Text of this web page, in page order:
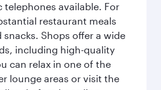
telephones available. For
restaurant meals
Shops offer a wide
including high-quality
can relax in one of the
lounge areas or visit the